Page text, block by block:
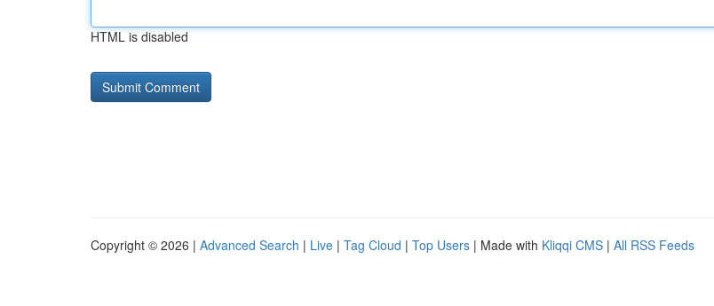
HTML is disabled
Copyright © 2026 | Advanced Search | Live | Tag Cloud | Top Users | Made with Kliqqi CMS | All RSS Feeds